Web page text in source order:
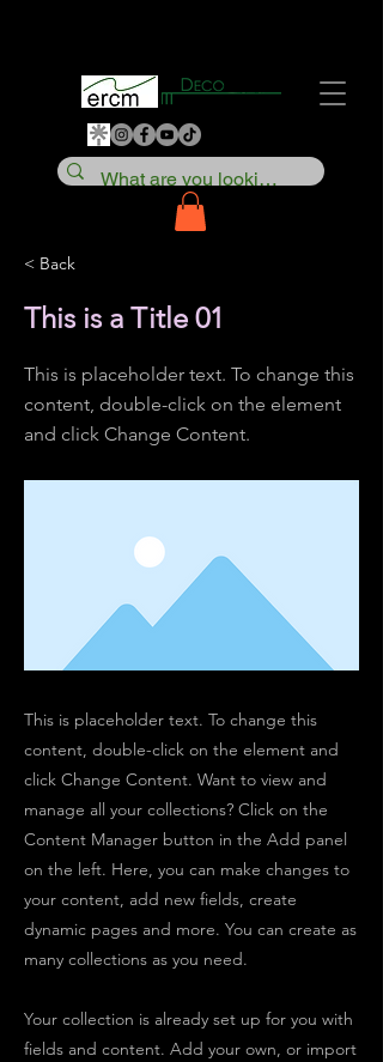
< Back
This is a Title 01
This is placeholder text. To change this
content, double-click on the element
and click Change Content.
This is placeholder text. To change this
content, double-click on the element and
click Change Content. Want to view and
manage all your collections? Click on the
Content Manager button in the Add panel
on the left. Here, you can make changes to
your content, add new fields, create
dynamic pages and more. You can create as
many collections as you need.
Your collection is already set up for you with
fields and content. Add your own, or import